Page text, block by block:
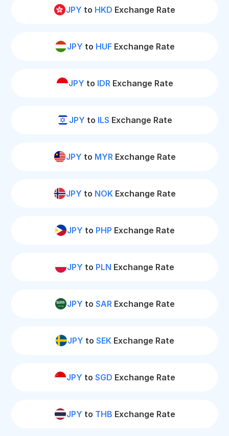
JPY to HKD Exchange Rate
JPY to HUFExchange Rate
JPY to IDRExchange Rate
JPY to ILS Exchange Rate
JPY to MYRExchange Rate
JPY to NOKExchange Rate
JPY to PHP Exchange Rate
JPY to PLN Exchange Rate
JPY to SARExchange Rate
JPY to SEKExchange Rate
JPY to SGD Exchange Rate
JPY to THB Exchange Rate